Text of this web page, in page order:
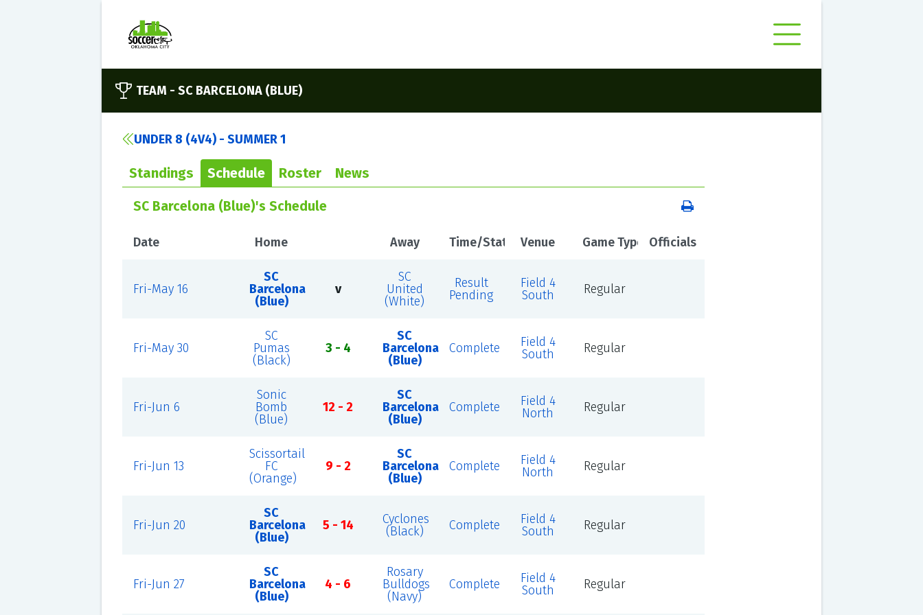
TEAM - SC BARCELONA (BLUE)
UNDER 8 (4V4) - SUMMER 1
Standings Schedule Roster News
SC Barcelona (Blue)'s Schedule
Date Home Away Time/Status Venue Game Type Officials
Fri-May 16
SC
Barcelona
(Blue)
v
SC
United
(White)
Result
Pending
Field 4
South
Regular
Fri-May 30
SC
Pumas
(Black)
3 - 4
SC
Barcelona
(Blue)
Complete
Field 4
South
Regular
Fri-Jun 6
Sonic
Bomb
(Blue)
12 - 2
SC
Barcelona
(Blue)
Complete
Field 4
North
Regular
Fri-Jun 13
Scissortail
FC
(Orange)
9 - 2
SC
Barcelona
(Blue)
Complete
Field 4
North
Regular
Fri-Jun 20
SC
Barcelona
(Blue)
5 - 14
Cyclones
(Black)
Complete
Field 4
South
Regular
Fri-Jun 27
SC
Barcelona
(Blue)
4 - 6
Rosary
Bulldogs
(Navy)
Complete
Field 4
South
Regular